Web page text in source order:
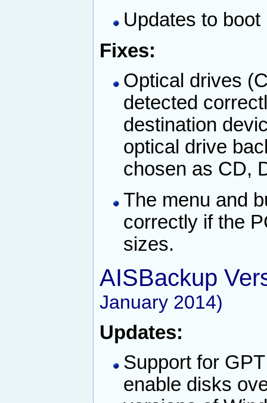
Updates to
Fixes:
Optical drives
detected
destination
optical drive
chosen as CD,
The menu and
correctly if the
sizes.
AISBackup
January 2014)
Updates:
Support for
enable disks